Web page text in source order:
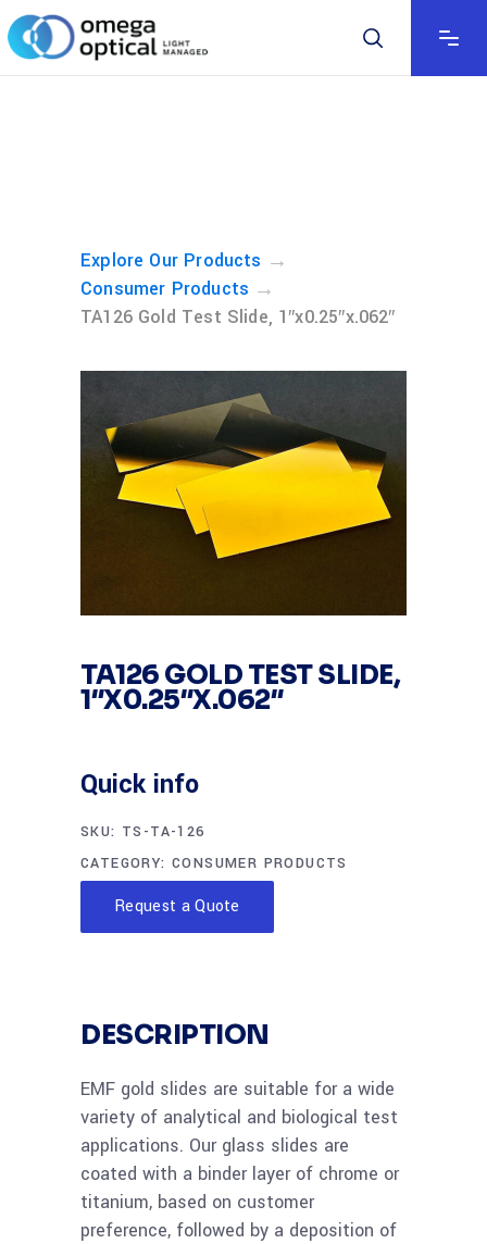
Explore Our Products →
Consumer Products →
TA126 Gold Test Slide, 1″x0.25″x.062″
TA126 GOLD TEST SLIDE,
1″X0.25″X.062″
Quick info
SKU: TS-TA-126
CATEGORY:CONSUMER PRODUCTS
Request a Quote
DESCRIPTION
EMF gold slides are suitable for a wide
variety of analytical and biological test
applications. Our glass slides are
coated with a binder layer of chrome or
titanium, based on customer
preference, followed by a deposition of